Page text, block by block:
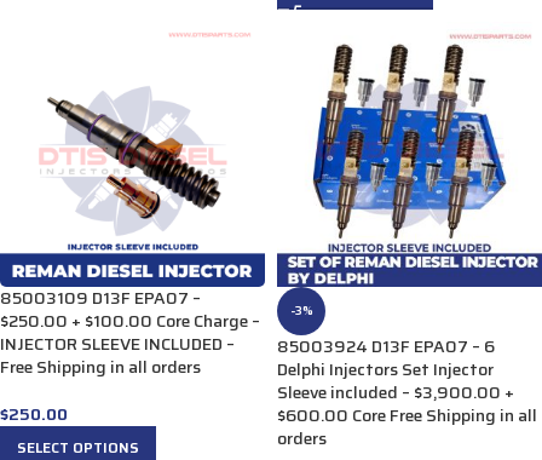
85003109 D13F EPA07 –
$250.00 + $100.00 Core Charge –
INJECTOR SLEEVE INCLUDED –
Free Shipping in all orders
$250.00
SELECT OPTIONS
-3%
85003924 D13F EPA07 – 6
Delphi Injectors Set Injector
Sleeve included – $3,900.00 +
$600.00 Core Free Shipping in all
orders